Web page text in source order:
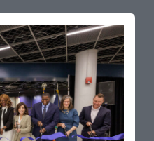
Cuomo Announces
Finger Lakes
Center at Monroe
College